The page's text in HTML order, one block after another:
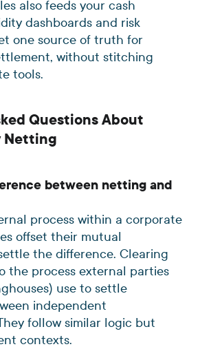
also feeds your cash
dashboards and risk
one source of truth for
without stitching
tools.
Questions About
Netting
between netting and
process within a corporate
offset their mutual
the difference. Clearing
the process external parties
use to settle
independent
follow similar logic but
contexts.